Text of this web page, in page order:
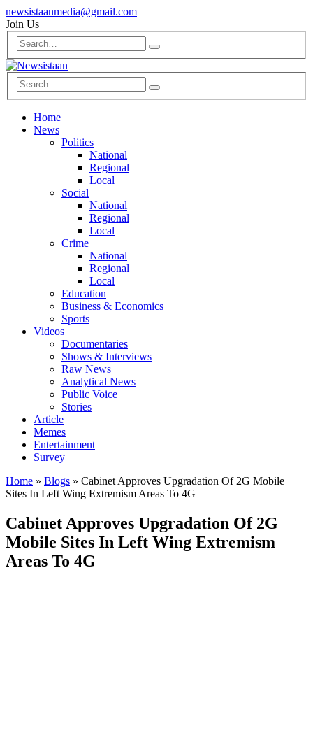
newsistaanmedia@gmail.com
Join Us
Home
News
Politics
National
Regional
Local
Social
National
Regional
Local
Crime
National
Regional
Local
Education
Business & Economics
Sports
Videos
Documentaries
Shows & Interviews
Raw News
Analytical News
Public Voice
Stories
Article
Memes
Entertainment
Survey
Home » Blogs » Cabinet Approves Upgradation Of 2G Mobile
Sites In Left Wing Extremism Areas To 4G
Cabinet Approves Upgradation Of 2G
Mobile Sites In Left Wing Extremism
Areas To 4G